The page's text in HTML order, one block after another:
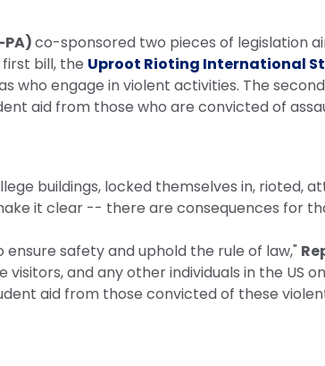
PA)co-sponsored two pieces of legislation
first bill, the Uproot Rioting International
who engage in violent activities. The
aid from those who are convicted of
buildings, locked themselves in, rioted,
it clear -- there are consequences for
safety and uphold the rule of law,"
and any other individuals in the US
aid from those convicted of these